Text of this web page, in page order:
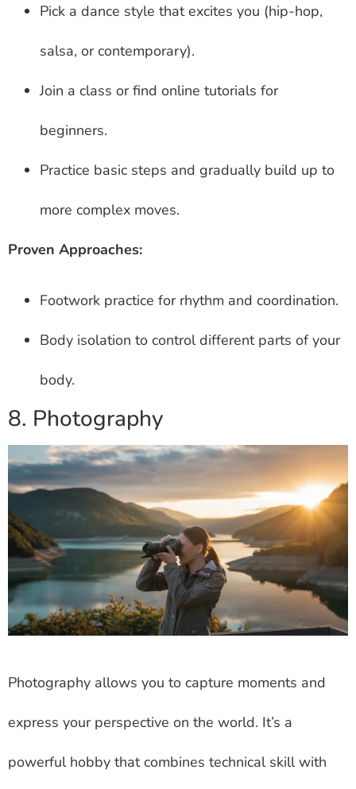
Pick a dance style that excites you (hip-hop,
salsa, or contemporary).
Join a class or find online tutorials for
beginners.
Practice basic steps and gradually build up to
more complex moves.
Proven Approaches:
Footwork practice for rhythm and coordination.
Body isolation to control different parts of your
body.
8. Photography
Photography allows you to capture moments and
express your perspective on the world. It’s a
powerful hobby that combines technical skill with